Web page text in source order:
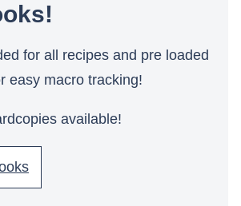
for all recipes and pre loaded
easy macro tracking!
available!